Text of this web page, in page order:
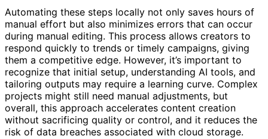
Automating these steps locally not only saves hours of
manual effort but also minimizes errors that can occur
during manual editing. This process allows creators to
respond quickly to trends or timely campaigns, giving
them a competitive edge. However, it’s important to
recognize that initial setup, understanding AI tools, and
tailoring outputs may require a learning curve. Complex
projects might still need manual adjustments, but
overall, this approach accelerates content creation
without sacrificing quality or control, and it reduces the
risk of data breaches associated with cloud storage.